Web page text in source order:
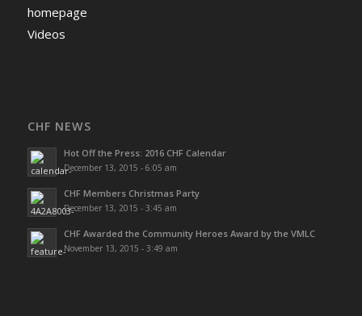
homepage
Videos
CHF NEWS
Hot Off the Press: 2016 CHF Calendar
December 13, 2015 - 6:05 am
CHF Members Christmas Party
December 13, 2015 - 3:45 am
CHF Awarded the Community Heroes Award by the VMLC
November 13, 2015 - 3:49 am